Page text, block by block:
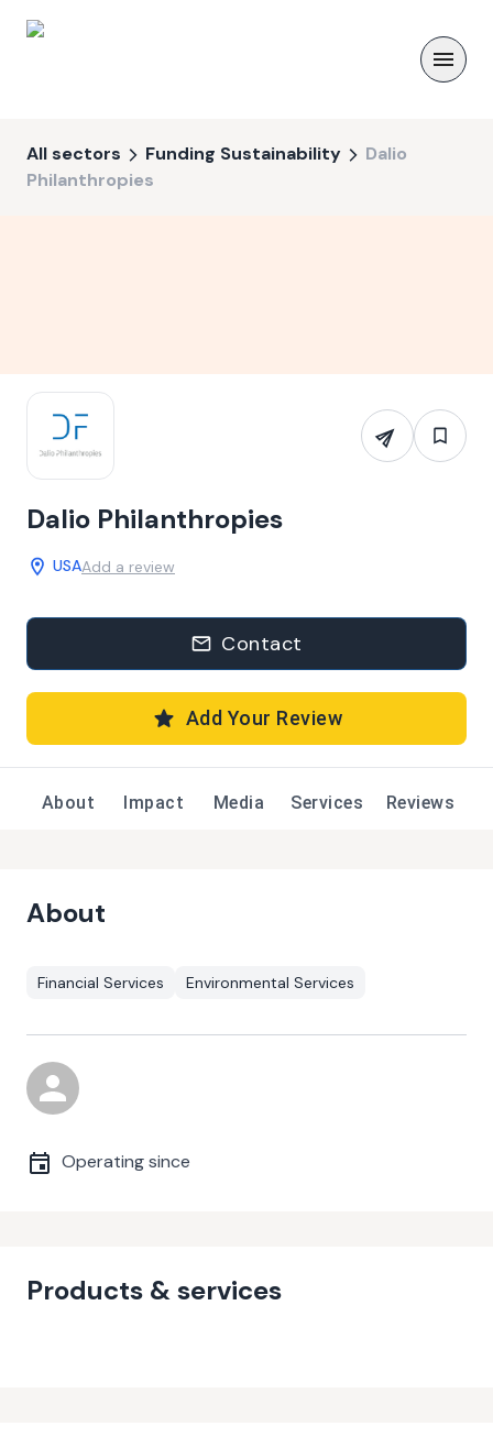
All sectors Funding Sustainability
Dalio
Philanthropies
Dalio Philanthropies
USAAdd a review
Contact
Add Your Review
About Impact Media Services Reviews
About
Financial Services Environmental Services
Operating since
Products & services